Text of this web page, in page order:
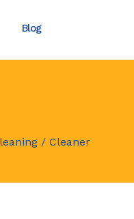
Blog
/ Cleaner